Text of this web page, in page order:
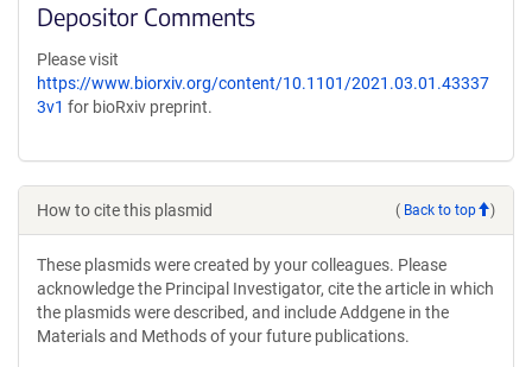
Depositor Comments
Please visit
https://www.biorxiv.org/content/10.1101/2021.03.01.43337
3v1 for bioRxiv preprint.
How to cite this plasmid ( Back to top )
These plasmids were created by your colleagues. Please
acknowledge the Principal Investigator, cite the article in which
the plasmids were described, and include Addgene in the
Materials and Methods of your future publications.